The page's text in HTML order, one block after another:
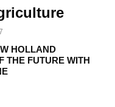
HOLLAND
THE FUTURE WITH